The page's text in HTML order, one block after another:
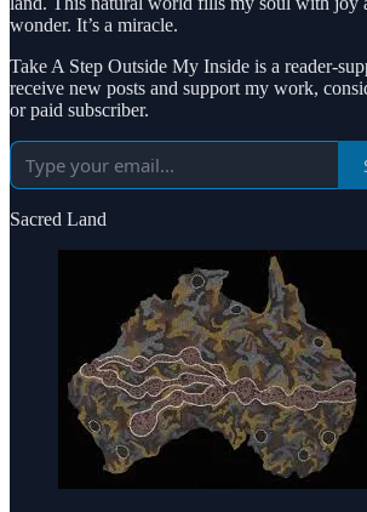
wonder. It’s a miracle.
Take A Step Outside My Inside is a reader-
receive new posts and support my work,
or paid subscriber.
Sacred Land